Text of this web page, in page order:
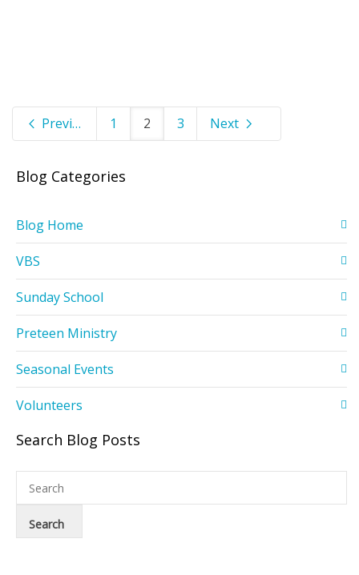
Previous 1 2 3 Next
Blog Categories
Blog Home
VBS
Sunday School
Preteen Ministry
Seasonal Events
Volunteers
Search Blog Posts